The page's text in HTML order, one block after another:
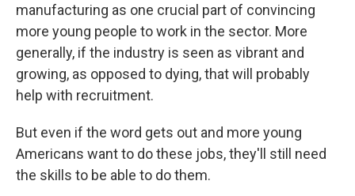
manufacturing as one crucial part of convincing
more young people to work in the sector. More
generally, if the industry is seen as vibrant and
growing, as opposed to dying, that will probably
help with recruitment.
But even if the word gets out and more young
Americans want to do these jobs, they'll still need
the skills to be able to do them.